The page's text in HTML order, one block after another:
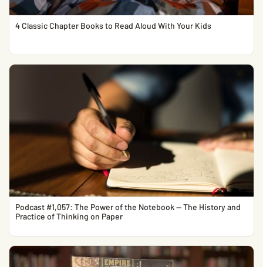
4 Classic Chapter Books to Read Aloud With Your Kids
Podcast #1,057: The Power of the Notebook — The History and
Practice of Thinking on Paper